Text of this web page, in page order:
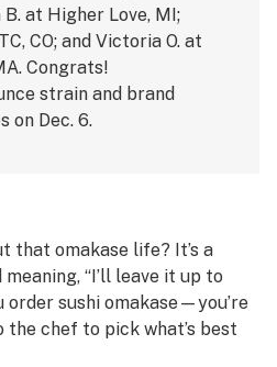
at Higher Love, MI;
CO; and Victoria O. at
Congrats!
strain and brand
on Dec. 6.
that omakase life? It’s a
meaning, “I’ll leave it up to
order sushi omakase—you’re
the chef to pick what’s best